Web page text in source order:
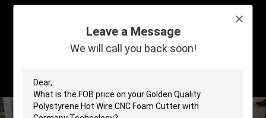
Leave a Message
We will call you back soon!